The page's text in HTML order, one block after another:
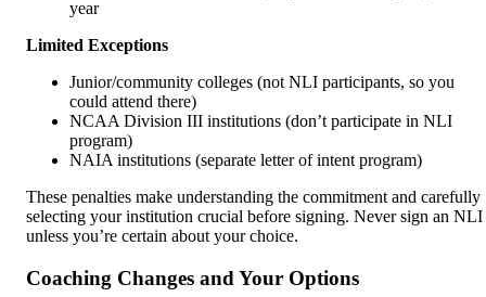
year
Limited Exceptions
Junior/community colleges (not NLI participants, so you
could attend there)
NCAA Division III institutions (don’t participate in NLI
program)
NAIA institutions (separate letter of intent program)
These penalties make understanding the commitment and carefully
selecting your institution crucial before signing. Never sign an NLI
unless you’re certain about your choice.
Coaching Changes and Your Options